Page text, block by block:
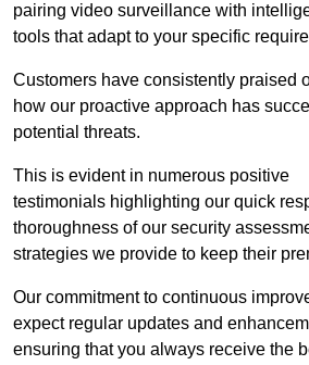
pairing video surveillance with
tools that adapt to your specific
Customers have consistently praised
how our proactive approach has
potential threats.
This is evident in numerous positive
testimonials highlighting our quick
thoroughness of our security
strategies we provide to keep their
Our commitment to continuous
expect regular updates and
ensuring that you always receive the